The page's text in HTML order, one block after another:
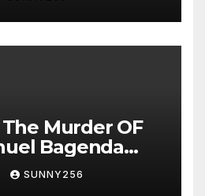
Murder OF
Bagenda
Court
SUNNY256